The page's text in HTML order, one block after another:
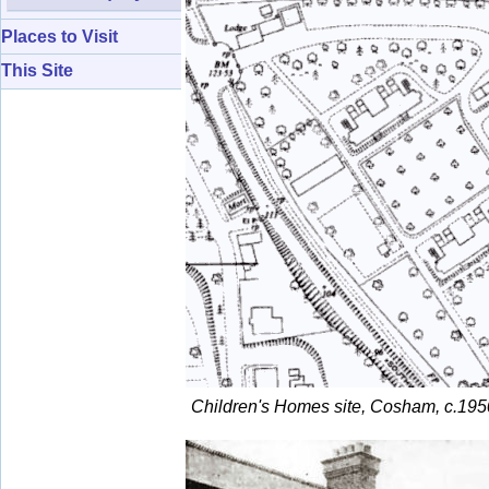
Places to Visit
This Site
Children's Homes site, Cosham,